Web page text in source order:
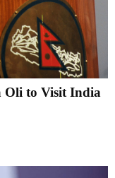
Oli to Visit India